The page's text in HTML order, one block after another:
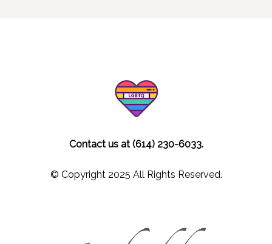
Contact us at (614) 230-6033.
© Copyright 2025 All Rights Reserved.